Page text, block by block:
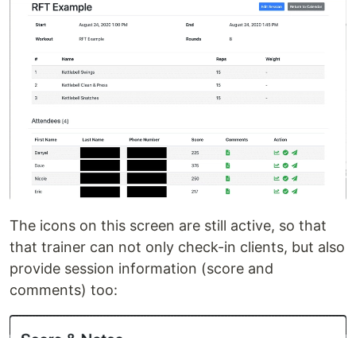
The icons on this screen are still active, so that
that trainer can not only check-in clients, but also
provide session information (score and
comments) too: